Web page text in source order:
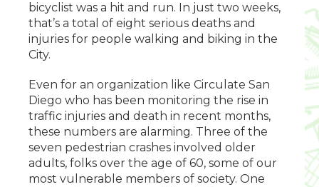
bicyclist was a hit and run. In just two weeks,
that’s a total of eight serious deaths and
injuries for people walking and biking in the
City.
Even for an organization like Circulate San
Diego who has been monitoring the rise in
traffic injuries and death in recent months,
these numbers are alarming. Three of the
seven pedestrian crashes involved older
adults, folks over the age of 60, some of our
most vulnerable members of society. One